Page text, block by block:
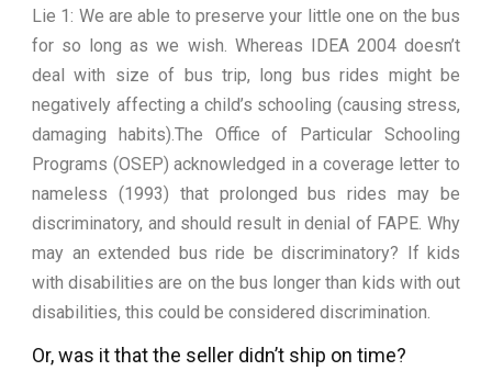
Lie 1: We are able to preserve your little one on the bus
for so long as we wish. Whereas IDEA 2004 doesn’t
deal with size of bus trip, long bus rides might be
negatively affecting a child’s schooling (causing stress,
damaging habits).The Office of Particular Schooling
Programs (OSEP) acknowledged in a coverage letter to
nameless (1993) that prolonged bus rides may be
discriminatory, and should result in denial of FAPE. Why
may an extended bus ride be discriminatory? If kids
with disabilities are on the bus longer than kids with out
disabilities, this could be considered discrimination.
Or, was it that the seller didn’t ship on time?